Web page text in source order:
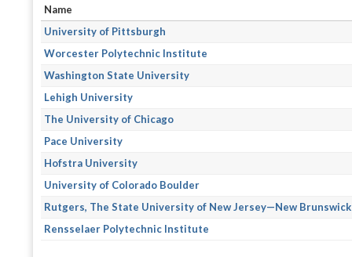
Name
University of Pittsburgh
Worcester Polytechnic Institute
Washington State University
Lehigh University
The University of Chicago
Pace University
Hofstra University
University of Colorado Boulder
Rutgers, The State University of New Jersey—New Brunswick
Rensselaer Polytechnic Institute